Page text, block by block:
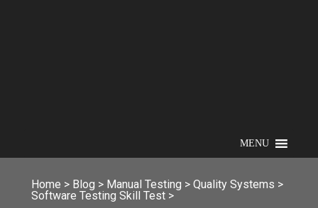
MENU
Home > Blog > Manual Testing > Quality Systems >
Software Testing Skill Test >